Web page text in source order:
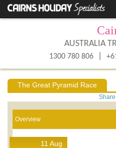
AUSTRALIA
1300 780 806
The Great Pyramid Race
Overview
11 Aug